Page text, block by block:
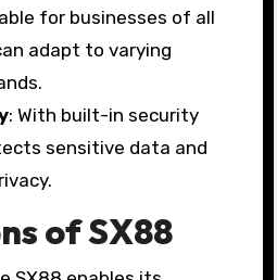
for businesses of all
adapt to varying
: With built-in security
sensitive data and
of SX88